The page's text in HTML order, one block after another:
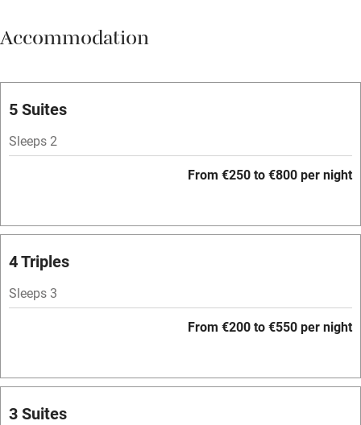
Vegetarian meals
Free parking nearby
WiFi
Spa
Central heating
Barbecue
Licensed premises
Accommodation
5 Suites
Sleeps 2
From €250 to €800 per night
4 Triples
Sleeps 3
From €200 to €550 per night
3 Suites